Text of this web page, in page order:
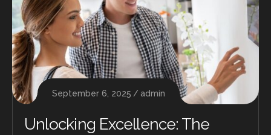
September 6, 2025 admin
Unlocking Excellence: The